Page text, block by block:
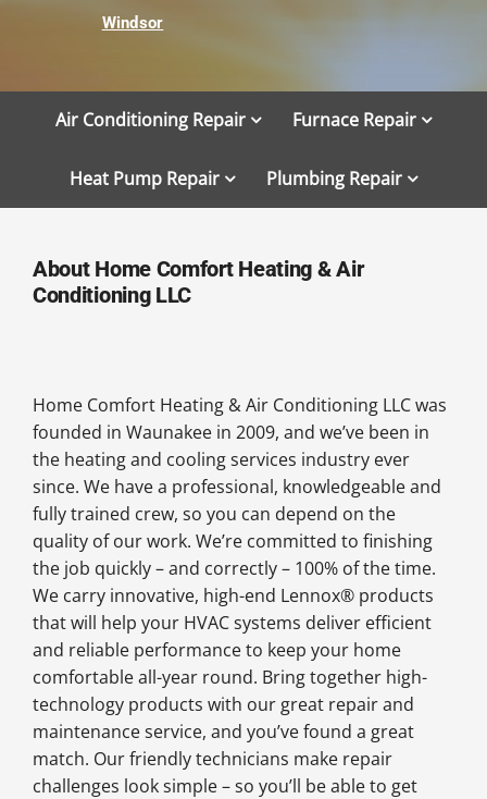
Windsor
Air Conditioning Repair Furnace Repair
Heat Pump Repair Plumbing Repair
About Home Comfort Heating & Air
Conditioning LLC
Home Comfort Heating & Air Conditioning LLC was
founded in Waunakee in 2009, and we’ve been in
the heating and cooling services industry ever
since. We have a professional, knowledgeable and
fully trained crew, so you can depend on the
quality of our work. We’re committed to finishing
the job quickly – and correctly – 100% of the time.
We carry innovative, high-end Lennox® products
that will help your HVAC systems deliver efficient
and reliable performance to keep your home
comfortable all-year round. Bring together high-
technology products with our great repair and
maintenance service, and you’ve found a great
match. Our friendly technicians make repair
challenges look simple – so you’ll be able to get